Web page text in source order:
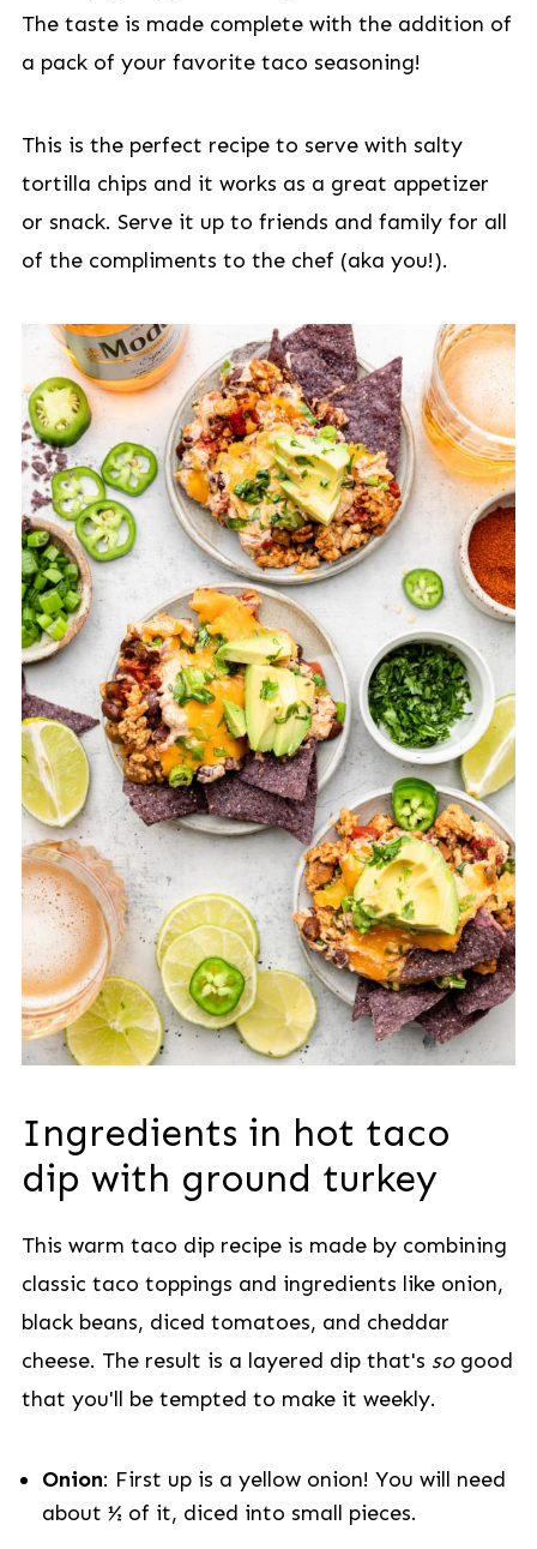
The taste is made complete with the addition of
a pack of your favorite taco seasoning!
This is the perfect recipe to serve with salty
tortilla chips and it works as a great appetizer
or snack. Serve it up to friends and family for all
of the compliments to the chef (aka you!).
Ingredients in hot taco
dip with ground turkey
This warm taco dip recipe is made by combining
classic taco toppings and ingredients like onion,
black beans, diced tomatoes, and cheddar
cheese. The result is a layered dip that's so good
that you'll be tempted to make it weekly.
Onion: First up is a yellow onion! You will need
about ½ of it, diced into small pieces.